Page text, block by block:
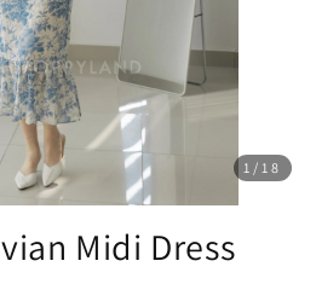
1 /18
Midi Dress